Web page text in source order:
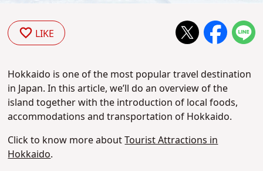
LIKE
Hokkaido is one of the most popular travel destination
in Japan. In this article, we’ll do an overview of the
island together with the introduction of local foods,
accommodations and transportation of Hokkaido.
Click to know more aboutTourist Attractions in
Hokkaido.